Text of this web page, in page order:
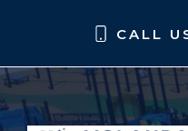
CALL